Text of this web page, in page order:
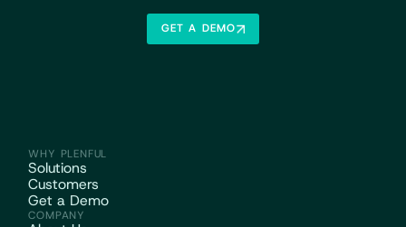
GET A DEMO
WHY PLENFUL
Solutions
Customers
Get a Demo
COMPANY